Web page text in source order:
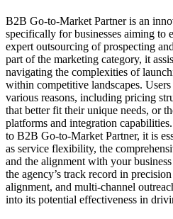
B2B Go-to-Market Partner is an
specifically for businesses aiming to
expert outsourcing of prospecting
part of the marketing category, it
navigating the complexities of
within competitive landscapes.
various reasons, including pricing
that better fit their unique needs, or
platforms and integration
to B2B Go-to-Market Partner, it is
as service flexibility, the
and the alignment with your
the agency’s track record in
alignment, and multi-channel
into its potential effectiveness in